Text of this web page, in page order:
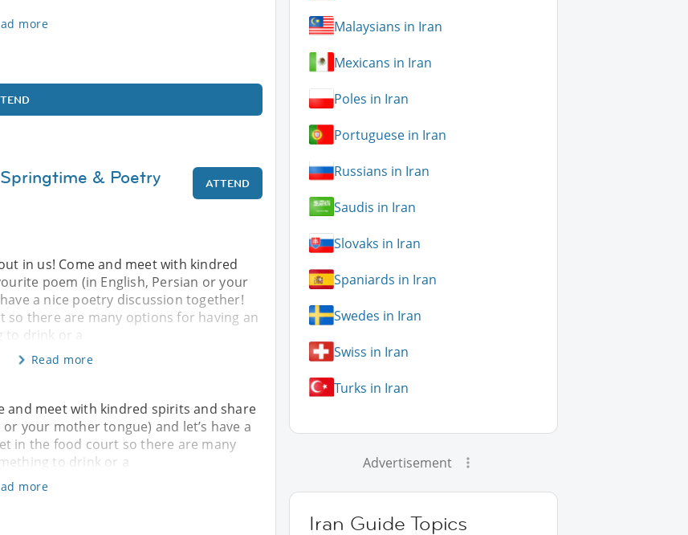
more
& Poetry
ATTEND
in us! Come and meet with kindred
poem (in English, Persian or your
a nice poetry discussion together!
so there are many options for having an
to drink or a
Read more
and meet with kindred spirits and share
your mother tongue) and let’s have a
in the food court so there are many
to drink or a
more
Malaysians in Iran
Mexicans in Iran
Poles in Iran
Portuguese in Iran
Russians in Iran
Saudis in Iran
Slovaks in Iran
Spaniards in Iran
Swedes in Iran
Swiss in Iran
Turks in Iran
Advertisement
Iran Guide Topics